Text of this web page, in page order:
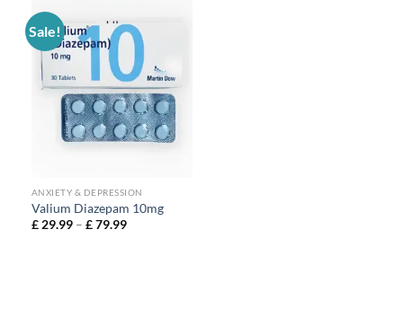
Sale!
ANXIETY & DEPRESSION
Valium Diazepam 10mg
£29.99 – £79.99